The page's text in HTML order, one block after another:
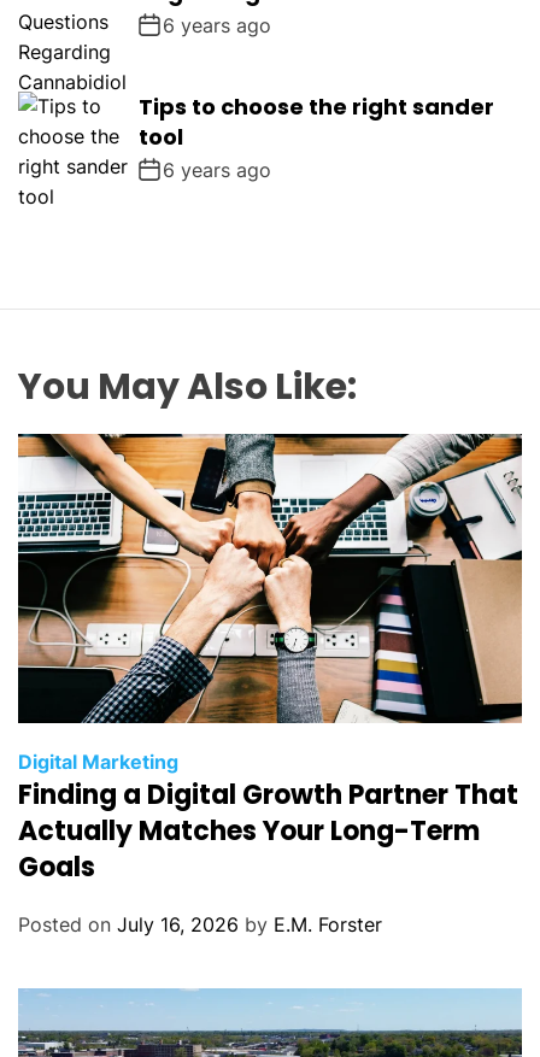
6 years ago
Tips to choose the right sander
tool
6 years ago
You May Also Like:
C
a
t
g
e
s
Digital Marketing
Finding a Digital Growth Partner That
Actually Matches Your Long-Term
Goals
Posted on July 16, 2026 by E.M. Forster